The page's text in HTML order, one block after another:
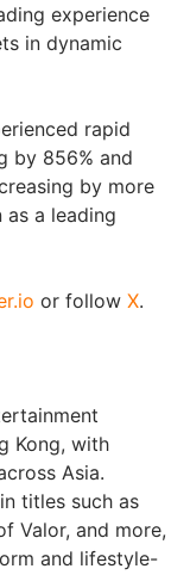
experience
in dynamic
rapid
by 856% and
by more
a leading
or follow X.
Kong, with
Asia.
titles such as
Valor, and more,
and lifestyle-